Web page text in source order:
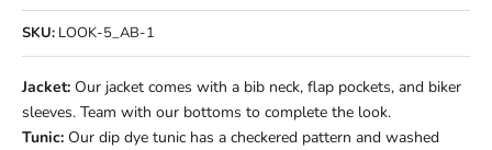
SKU: LOOK-5_AB-1
Jacket: Our jacket comes with a bib neck, flap pockets, and biker
sleeves. Team with our bottoms to complete the look.
Tunic: Our dip dye tunic has a checkered pattern and washed